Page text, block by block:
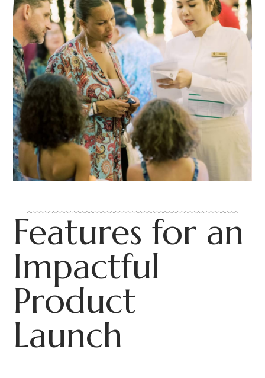
Features for an
Impactful
Product
Launch